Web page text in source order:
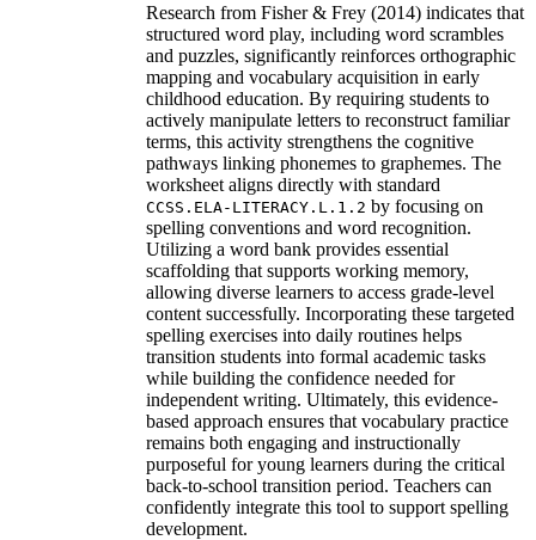
Research from Fisher & Frey (2014) indicates that
structured word play, including word scrambles
and puzzles, significantly reinforces orthographic
mapping and vocabulary acquisition in early
childhood education. By requiring students to
actively manipulate letters to reconstruct familiar
terms, this activity strengthens the cognitive
pathways linking phonemes to graphemes. The
worksheet aligns directly with standard
CCSS.ELA-LITERACY.L.1.2 by focusing on
spelling conventions and word recognition.
Utilizing a word bank provides essential
scaffolding that supports working memory,
allowing diverse learners to access grade-level
content successfully. Incorporating these targeted
spelling exercises into daily routines helps
transition students into formal academic tasks
while building the confidence needed for
independent writing. Ultimately, this evidence-
based approach ensures that vocabulary practice
remains both engaging and instructionally
purposeful for young learners during the critical
back-to-school transition period. Teachers can
confidently integrate this tool to support spelling
development.